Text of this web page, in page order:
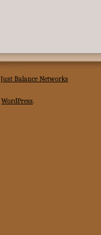
Just Balance Networks
WordPress.